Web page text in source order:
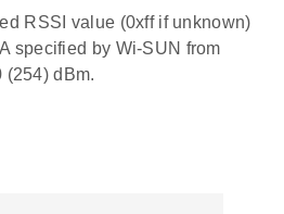
RSSI value (0xff if unknown)
specified by Wi-SUN from
(254) dBm.